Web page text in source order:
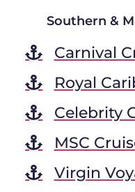
Southern &
Carnival
Royal
Celebrity
MSC
Virgin